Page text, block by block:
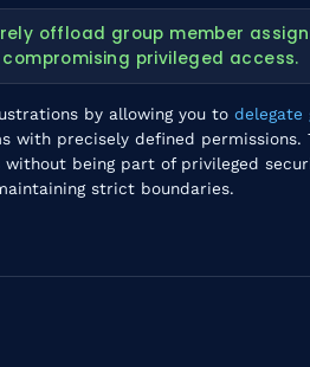
offload group member
privileged access.
by allowing you to delegate
with precisely defined permissions.
without being part of privileged
strict boundaries.